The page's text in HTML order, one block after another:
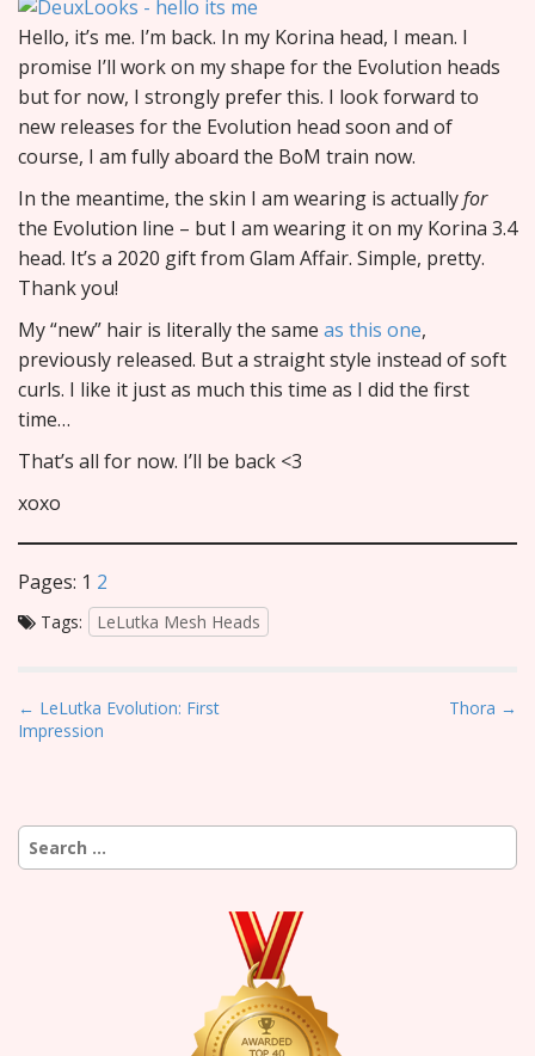
Hello, it’s me. I’m back. In my Korina head, I mean. I
promise I’ll work on my shape for the Evolution heads
but for now, I strongly prefer this. I look forward to
new releases for the Evolution head soon and of
course, I am fully aboard the BoM train now.
In the meantime, the skin I am wearing is actuallyfor
the Evolution line – but I am wearing it on my Korina 3.4
head. It’s a 2020 gift from Glam Affair. Simple, pretty.
Thank you!
My “new” hair is literally the same as this one,
previously released. But a straight style instead of soft
curls. I like it just as much this time as I did the first
time…
That’s all for now. I’ll be back <3
xoxo
Pages: 1 2
Tags: LeLutka Mesh Heads
P
o
n
a
← LeLutka Evolution: First
Impression
Thora →
Search
for: